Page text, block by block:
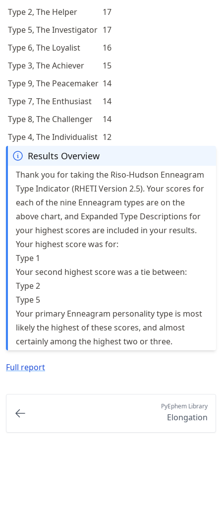
Type 2, The Helper
17
Type 5, The Investigator 17
Type 6, The Loyalist
16
Type 3, The Achiever
15
Type 9, The Peacemaker 14
Type 7, The Enthusiast
14
Type 8, The Challenger
14
Type 4, The Individualist 12
Results Overview
Thank you for taking the Riso-Hudson Enneagram
Type Indicator (RHETI Version 2.5). Your scores for
each of the nine Enneagram types are on the
above chart, and Expanded Type Descriptions for
your highest scores are included in your results.
Your highest score was for:
Type 1
Your second highest score was a tie between:
Type 2
Type 5
Your primary Enneagram personality type is most
likely the highest of these scores, and almost
certainly among the highest two or three.
Full report
PyEphem Library
Elongation